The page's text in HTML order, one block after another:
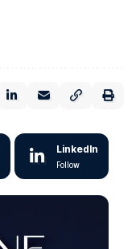
LinkedIn
Follow